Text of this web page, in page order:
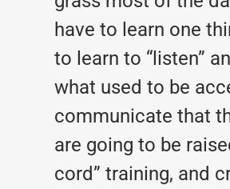
have to learn one
to learn to “listen”
what used to be
communicate that
are going to be
cord” training, and